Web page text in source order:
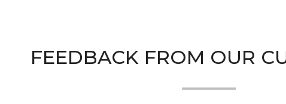
FEEDBACK FROM OUR